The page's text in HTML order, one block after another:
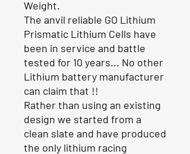
Weight.
The anvil reliable GO Lithium
Prismatic Lithium Cells have
been in service and battle
tested for 10 years... No other
Lithium battery manufacturer
can claim that !!
Rather than using an existing
design we started from a
clean slate and have produced
the only lithium racing